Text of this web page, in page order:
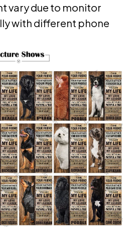
vary due to monitor
with different phone